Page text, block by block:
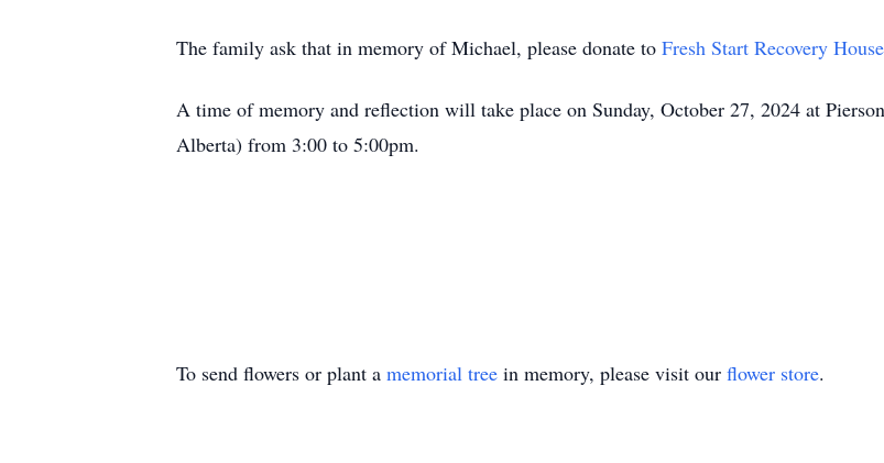
The family ask that in memory of Michael, please donate to Fresh Start Recovery House
A time of memory and reflection will take place on Sunday, October 27, 2024 at
Alberta) from 3:00 to 5:00pm.
To send flowers or plant a memorial tree in memory, please visit our flower store.